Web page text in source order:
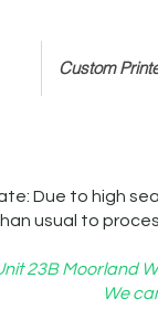
Custom
Due to high
usual to
23B Moorland
We